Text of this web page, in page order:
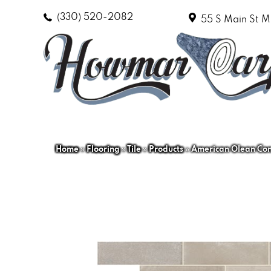
(330) 520-2082 55 S Main St
Home»Flooring»Tile»Products»American Olean